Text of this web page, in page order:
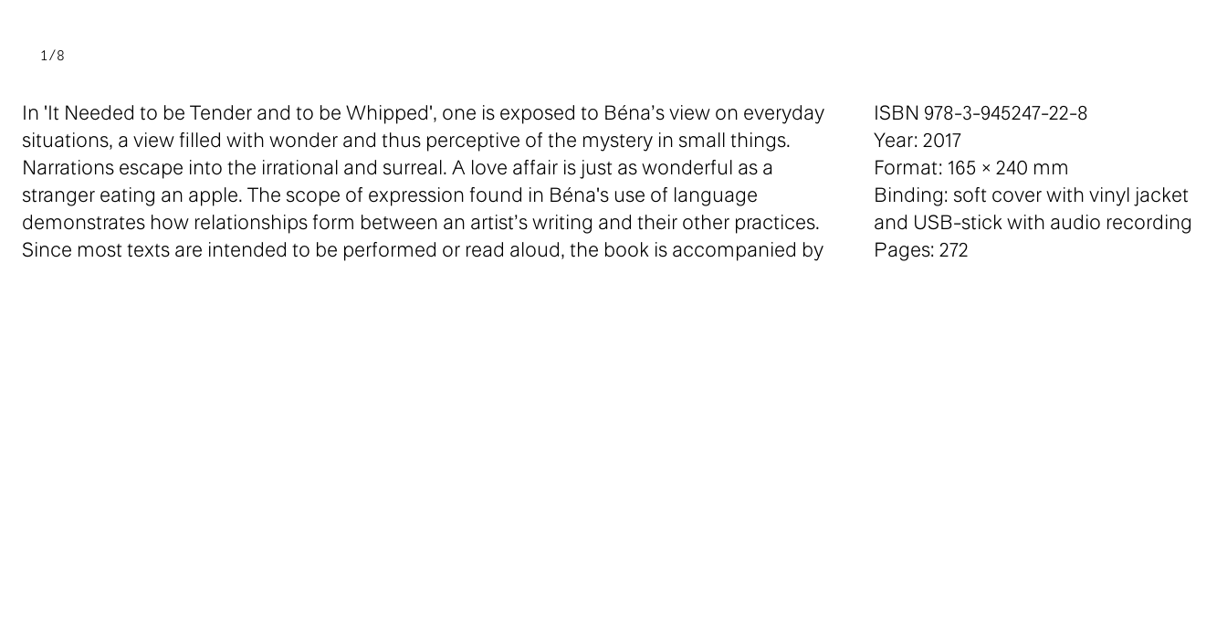
1/8
In 'It Needed to be Tender and to be Whipped', one is exposed to Béna’s view on everyday
situations, a view filled with wonder and thus perceptive of the mystery in small things.
Narrations escape into the irrational and surreal. A love affair is just as wonderful as a
stranger eating an apple. The scope of expression found in Béna's use of language
demonstrates how relationships form between an artist’s writing and their other practices.
Since most texts are intended to be performed or read aloud, the book is accompanied by
ISBN 978-3-945247-22-8
Year: 2017
Format: 165 × 240 mm
Binding: soft cover with vinyl jacket
and USB-stick with audio recording
Pages: 272